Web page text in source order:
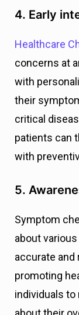
4. Early
Healthcare
concerns at
with
their
critical
patients can
with
5.
Symptom
about
accurate and
promoting
individuals